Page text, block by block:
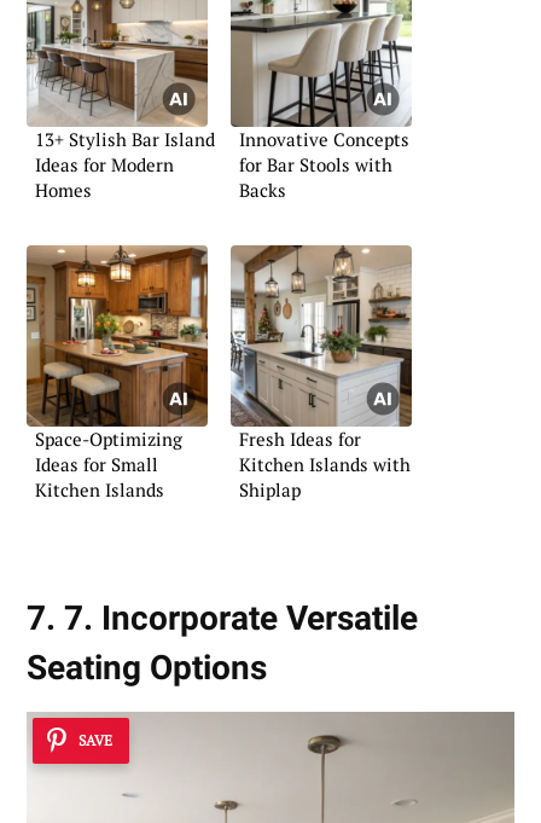
13+ Stylish Bar Island
Ideas for Modern
Homes
Innovative Concepts
for Bar Stools with
Backs
Space-Optimizing
Ideas for Small
Kitchen Islands
Fresh Ideas for
Kitchen Islands with
Shiplap
7. 7. Incorporate Versatile
Seating Options
SAVE